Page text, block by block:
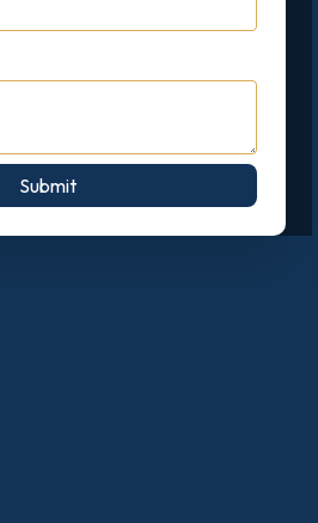
Submit